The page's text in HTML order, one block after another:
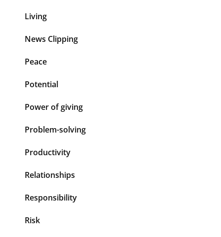
Living
News Clipping
Peace
Potential
Power of giving
Problem-solving
Productivity
Relationships
Responsibility
Risk